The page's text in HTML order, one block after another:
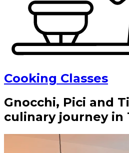
Cooking Classes
Gnocchi, Pici and
culinary journey in